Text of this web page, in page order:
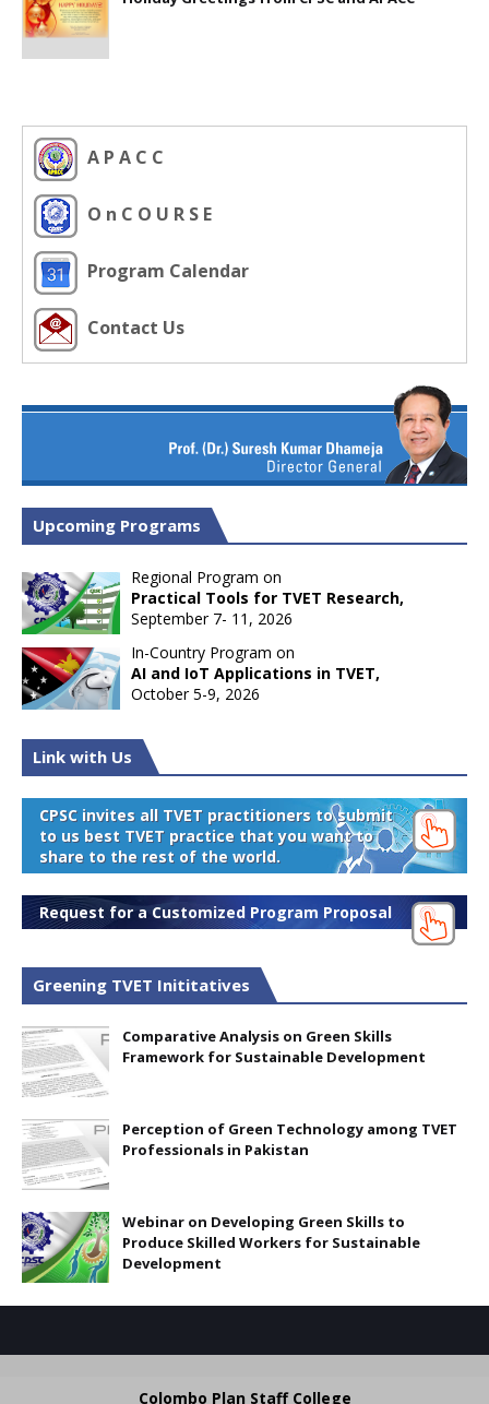
A P A C C
O n C O U R S E
Program Calendar
Contact Us
Upcoming Programs
Regional Program on
Practical Tools for TVET Research,
September 7- 11, 2026
In-Country Program on
AI and IoT Applications in TVET,
October 5-9, 2026
Link with Us
CPSC invites all TVET practitioners to submit
to us best TVET practice that you want to
share to the rest of the world.
Request for a Customized Program Proposal
Greening TVET Inititatives
Comparative Analysis on Green Skills
Framework for Sustainable Development
Perception of Green Technology among TVET
Professionals in Pakistan
Webinar on Developing Green Skills to
Produce Skilled Workers for Sustainable
Development
Colombo Plan Staff College